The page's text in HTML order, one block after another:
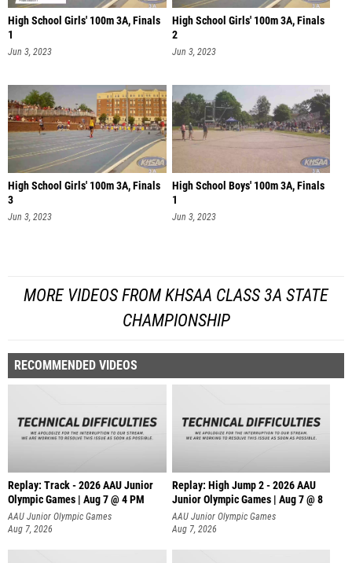
High School Girls' 100m 3A, Finals
1
Jun 3, 2023
High School Girls' 100m 3A, Finals
2
Jun 3, 2023
High School Girls' 100m 3A, Finals
3
Jun 3, 2023
High School Boys' 100m 3A, Finals
1
Jun 3, 2023
MORE VIDEOS FROM KHSAA CLASS 3A STATE
CHAMPIONSHIP
RECOMMENDED VIDEOS
Replay: Track - 2026 AAU Junior
Olympic Games | Aug 7 @ 4 PM
AAU Junior Olympic Games
Aug 7, 2026
Replay: High Jump 2 - 2026 AAU
Junior Olympic Games | Aug 7 @ 8
AAU Junior Olympic Games
Aug 7, 2026